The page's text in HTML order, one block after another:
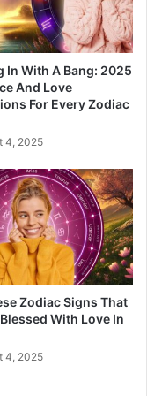
In With A Bang: 2025
And Love
For Every Zodiac
4, 2025
Zodiac Signs That
With Love In
4, 2025